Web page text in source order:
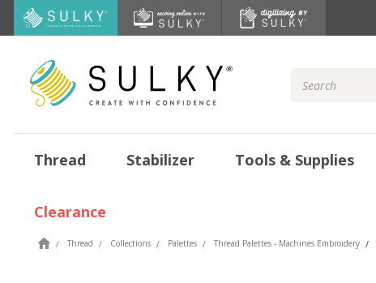
Keyword:
Thread Stabilizer Tools & Supplies
Clearance
Thread Collections Palettes Thread Palettes - Machines Embroidery